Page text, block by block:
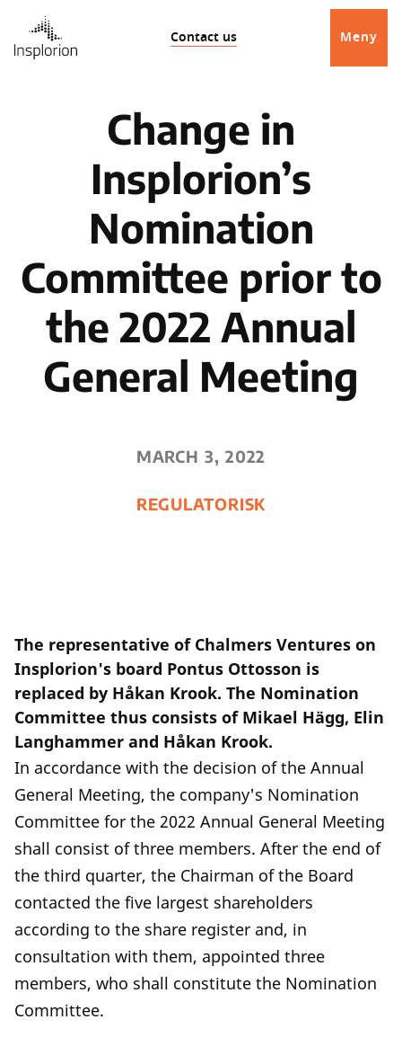
Contact us Meny
Change in
Insplorion’s
Nomination
Committee prior to
the 2022 Annual
General Meeting
MARCH 3, 2022
REGULATORISK
The representative of Chalmers Ventures on
Insplorion's board Pontus Ottosson is
replaced by Håkan Krook. The Nomination
Committee thus consists of Mikael Hägg, Elin
Langhammer and Håkan Krook.
In accordance with the decision of the Annual
General Meeting, the company's Nomination
Committee for the 2022 Annual General Meeting
shall consist of three members. After the end of
the third quarter, the Chairman of the Board
contacted the five largest shareholders
according to the share register and, in
consultation with them, appointed three
members, who shall constitute the Nomination
Committee.